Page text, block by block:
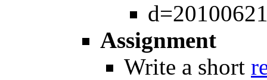
Assignment
Write a short